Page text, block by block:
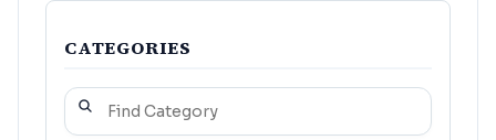
CATEGORIES